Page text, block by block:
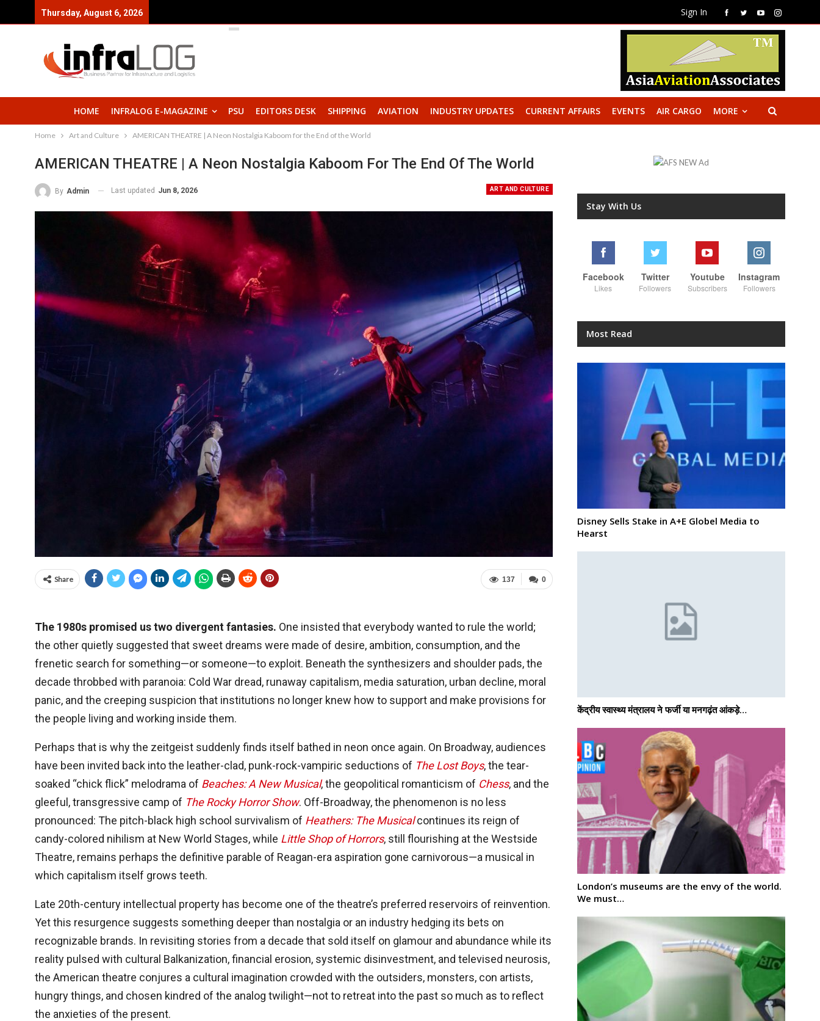
Sign In
Thursday, August 6, 2026
HOME INFRALOG E-MAGAZINE PSU EDITORS DESK SHIPPING AVIATION INDUSTRY UPDATES CURRENT AFFAIRS EVENTS AIR CARGO MORE
Home Art and Culture AMERICAN THEATRE | A Neon Nostalgia Kaboom for the End of the World
AMERICAN THEATRE | A Neon Nostalgia Kaboom For The End Of The World
ART AND CULTURE
By Admin Last updated Jun 8, 2026
0
137
Share
The 1980s promised us two divergent fantasies. One insisted that everybody wanted to rule the world;
the other quietly suggested that sweet dreams were made of desire, ambition, consumption, and the
frenetic search for something—or someone—to exploit. Beneath the synthesizers and shoulder pads, the
decade throbbed with paranoia: Cold War dread, runaway capitalism, media saturation, urban decline, moral
panic, and the creeping suspicion that institutions no longer knew how to support and make provisions for
the people living and working inside them.
Perhaps that is why the zeitgeist suddenly finds itself bathed in neon once again. On Broadway, audiences
have been invited back into the leather-clad, punk-rock-vampiric seductions of The Lost Boys, the tear-
soaked “chick flick” melodrama of Beaches: A New Musical, the geopolitical romanticism of Chess, and the
gleeful, transgressive camp of The Rocky Horror Show. Off-Broadway, the phenomenon is no less
pronounced: The pitch-black high school survivalism of Heathers: The Musicalcontinues its reign of
candy-colored nihilism at New World Stages, while Little Shop of Horrors, still flourishing at the Westside
Theatre, remains perhaps the definitive parable of Reagan-era aspiration gone carnivorous—a musical in
which capitalism itself grows teeth.
Late 20th-century intellectual property has become one of the theatre’s preferred reservoirs of reinvention.
Yet this resurgence suggests something deeper than nostalgia or an industry hedging its bets on
recognizable brands. In revisiting stories from a decade that sold itself on glamour and abundance while its
reality pulsed with cultural Balkanization, financial erosion, systemic disinvestment, and televised neurosis,
the American theatre conjures a cultural imagination crowded with the outsiders, monsters, con artists,
hungry things, and chosen kindred of the analog twilight—not to retreat into the past so much as to reflect
the anxieties of the present.
Stay With Us
Facebook
Likes
Twitter
Followers
Youtube
Subscribers
Instagram
Followers
Most Read
Disney Sells Stake in A+E Globel Media to
Hearst
केंद्रीय स्वास्थ्य मंत्रालय ने फर्जी या मनगढ़ंत आंकड़े…
London’s museums are the envy of the world.
We must…